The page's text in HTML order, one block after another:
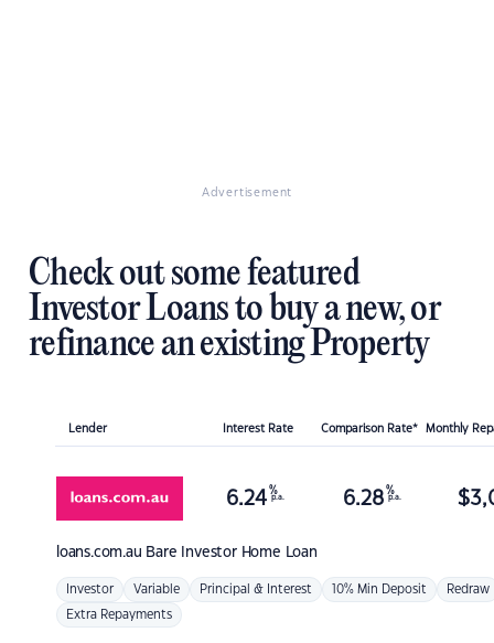
Advertisement
Check out some featured
Investor Loans to buy a new, or
refinance an existing Property
Lender Interest Rate Comparison Rate* Monthly
loans.com.au Bare Investor Home Loan
6.24 %
p.a. 6.28 %
p.a. $
Investor Variable Principal & Interest 10% Min Deposit Redraw
Extra Repayments